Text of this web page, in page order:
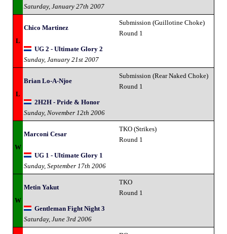
Saturday, January 27th 2007
L
Chico Martinez
Submission (Guillotine Choke)
Round 1
UG 2 - Ultimate Glory 2
Sunday, January 21st 2007
L
Brian Lo-A-Njoe
Submission (Rear Naked Choke)
Round 1
2H2H - Pride & Honor
Sunday, November 12th 2006
W
Marconi Cesar
TKO (Strikes)
Round 1
UG 1 - Ultimate Glory 1
Sunday, September 17th 2006
W
Metin Yakut
TKO
Round 1
Gentleman Fight Night 3
Saturday, June 3rd 2006